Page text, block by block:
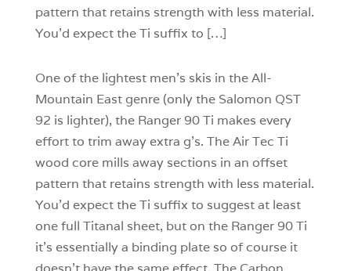
pattern that retains strength with less material.
You’d expect the Ti suffix to […]
One of the lightest men’s skis in the All-
Mountain East genre (only the Salomon QST
92 is lighter), the Ranger 90 Ti makes every
effort to trim away extra g’s. The Air Tec Ti
wood core mills away sections in an offset
pattern that retains strength with less material.
You’d expect the Ti suffix to suggest at least
one full Titanal sheet, but on the Ranger 90 Ti
it’s essentially a binding plate so of course it